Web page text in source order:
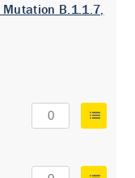
Mutation B.1.1.7,